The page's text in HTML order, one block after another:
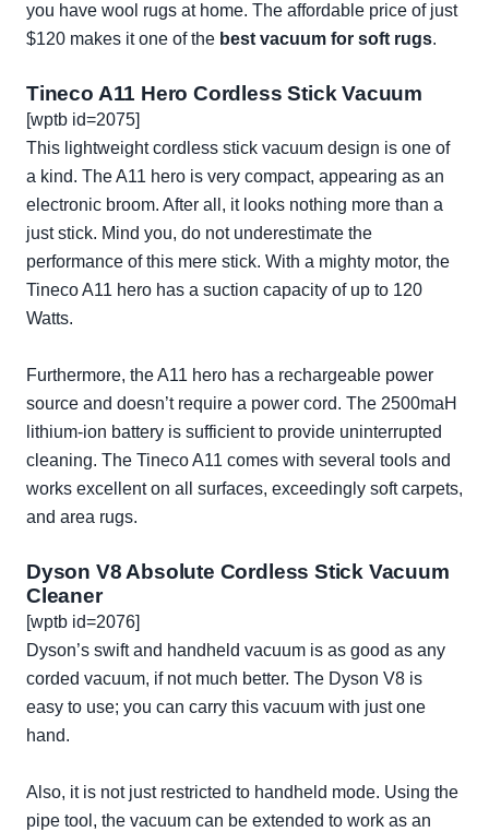
you have wool rugs at home. The affordable price of just
$120 makes it one of the best vacuum for soft rugs.
Tineco A11 Hero Cordless Stick Vacuum
[wptb id=2075]
This lightweight cordless stick vacuum design is one of
a kind. The A11 hero is very compact, appearing as an
electronic broom. After all, it looks nothing more than a
just stick. Mind you, do not underestimate the
performance of this mere stick. With a mighty motor, the
Tineco A11 hero has a suction capacity of up to 120
Watts.
Furthermore, the A11 hero has a rechargeable power
source and doesn’t require a power cord. The 2500maH
lithium-ion battery is sufficient to provide uninterrupted
cleaning. The Tineco A11 comes with several tools and
works excellent on all surfaces, exceedingly soft carpets,
and area rugs.
Dyson V8 Absolute Cordless Stick Vacuum
Cleaner
[wptb id=2076]
Dyson’s swift and handheld vacuum is as good as any
corded vacuum, if not much better. The Dyson V8 is
easy to use; you can carry this vacuum with just one
hand.
Also, it is not just restricted to handheld mode. Using the
pipe tool, the vacuum can be extended to work as an